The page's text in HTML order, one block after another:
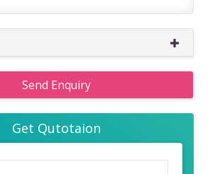
Send Enquiry
Get Qutotaion